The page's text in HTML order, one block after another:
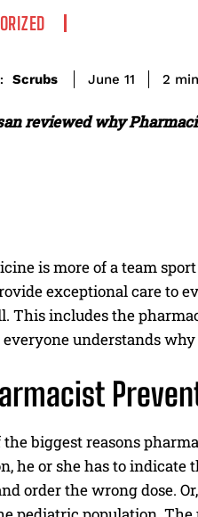
Scrubs June 11 2
reviewed why
is more of a team
exceptional care to
This includes the
understands
the biggest reasons
he or she has to indicate
order the wrong dose.